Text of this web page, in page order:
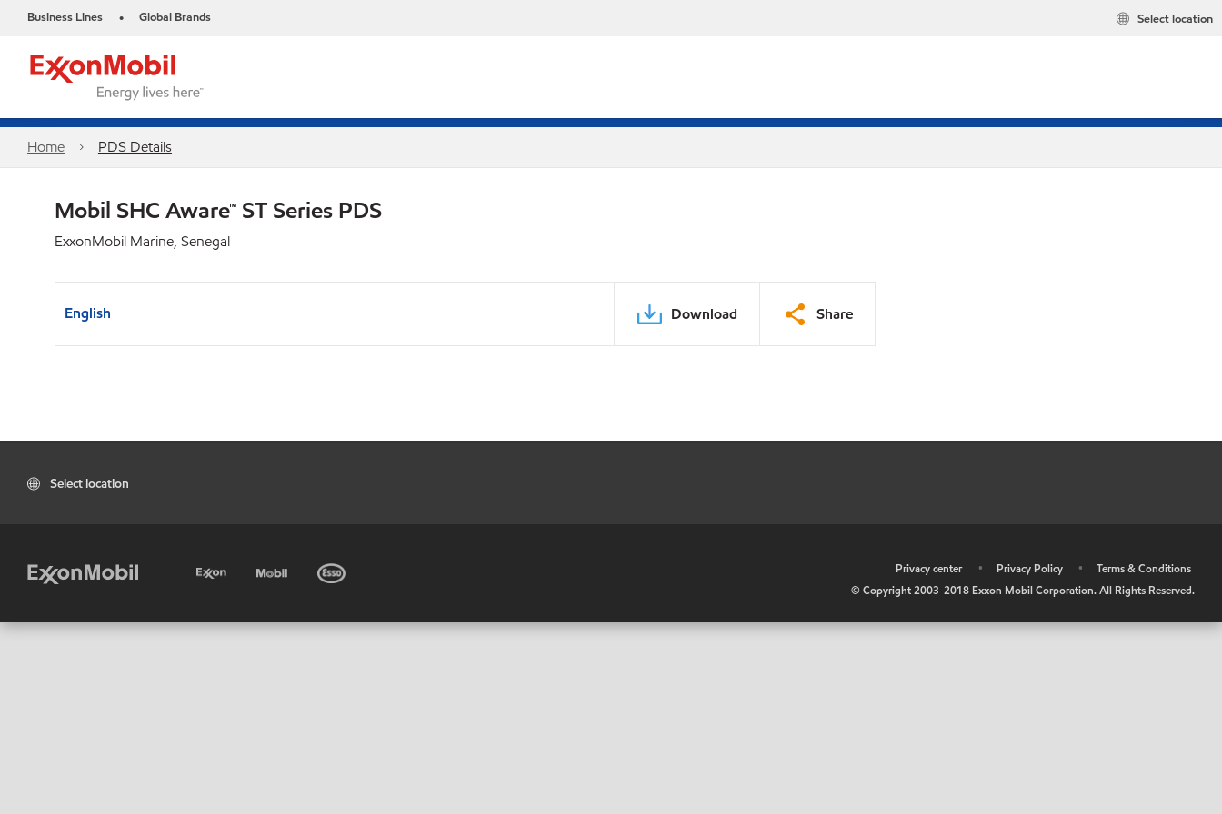
Business Lines • Global Brands Select location
Home PDS Details
Mobil SHC Aware™ ST Series PDS
ExxonMobil Marine, Senegal
English Download Share
Select location
Privacy center • Privacy Policy •
Terms & Conditions
© Copyright 2003-2018 Exxon Mobil Corporation. All Rights Reserved.